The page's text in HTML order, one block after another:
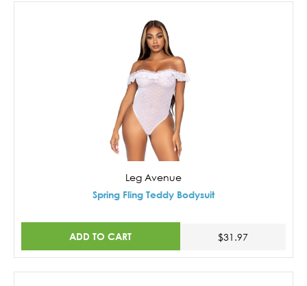
Leg Avenue
Spring Fling Teddy Bodysuit
ADD TO CART $31.97